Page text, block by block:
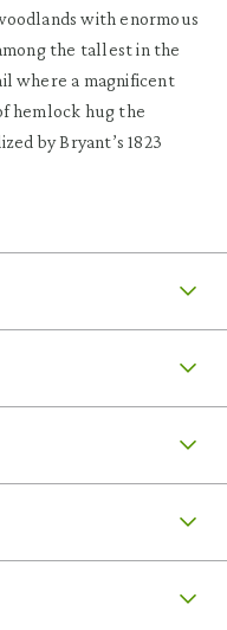
with enormous
the tallest in the
where a magnificent
hemlock hug the
by Bryant’s 1823